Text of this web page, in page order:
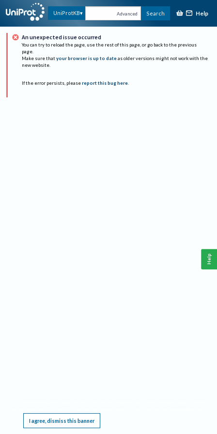
UniProtKB Advanced Search Help
An unexpected issue occurred
You can try to reload the page, use the rest of this page, or go back to the previous
page.
Make sure that your browser is up to date as older versions might not work with the
new website.
If the error persists, please report this bug here.
I agree, dismiss this banner
Help